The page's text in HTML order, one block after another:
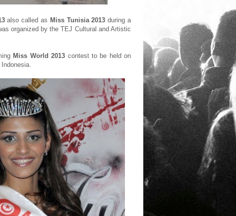
also called as Miss Tunisia 2013 during a
organized by the TEJ Cultural and Artistic
Miss World 2013 contest to be held on